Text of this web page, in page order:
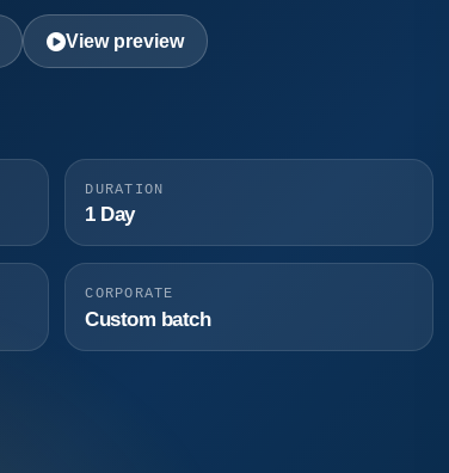
View preview
DURATION
1 Day
CORPORATE
Custom batch